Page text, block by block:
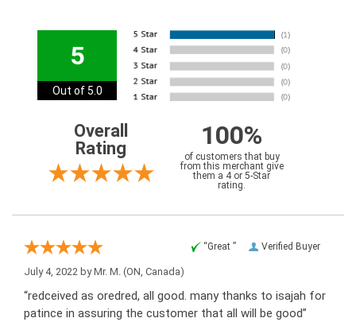
5
Out of 5.0
Overall
Rating
100%
of customers that buy
from this merchant give
them a 4 or 5-Star
rating.
Verified Buyer
“Great ”
July 4, 2022 byMr. M. (ON, Canada)
“redceived as oredred, all good. many thanks to isajah for
patince in assuring the customer that all will be good”